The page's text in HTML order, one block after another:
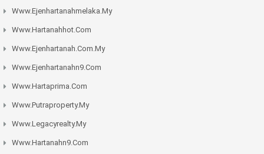
Www.ejenhartanahmelaka.my
Www.hartanahhot.com
Www.ejenhartanah.com.my
Www.ejenhartanahn9.com
Www.hartaprima.com
Www.putraproperty.my
Www.legacyrealty.my
Www.hartanahn9.com